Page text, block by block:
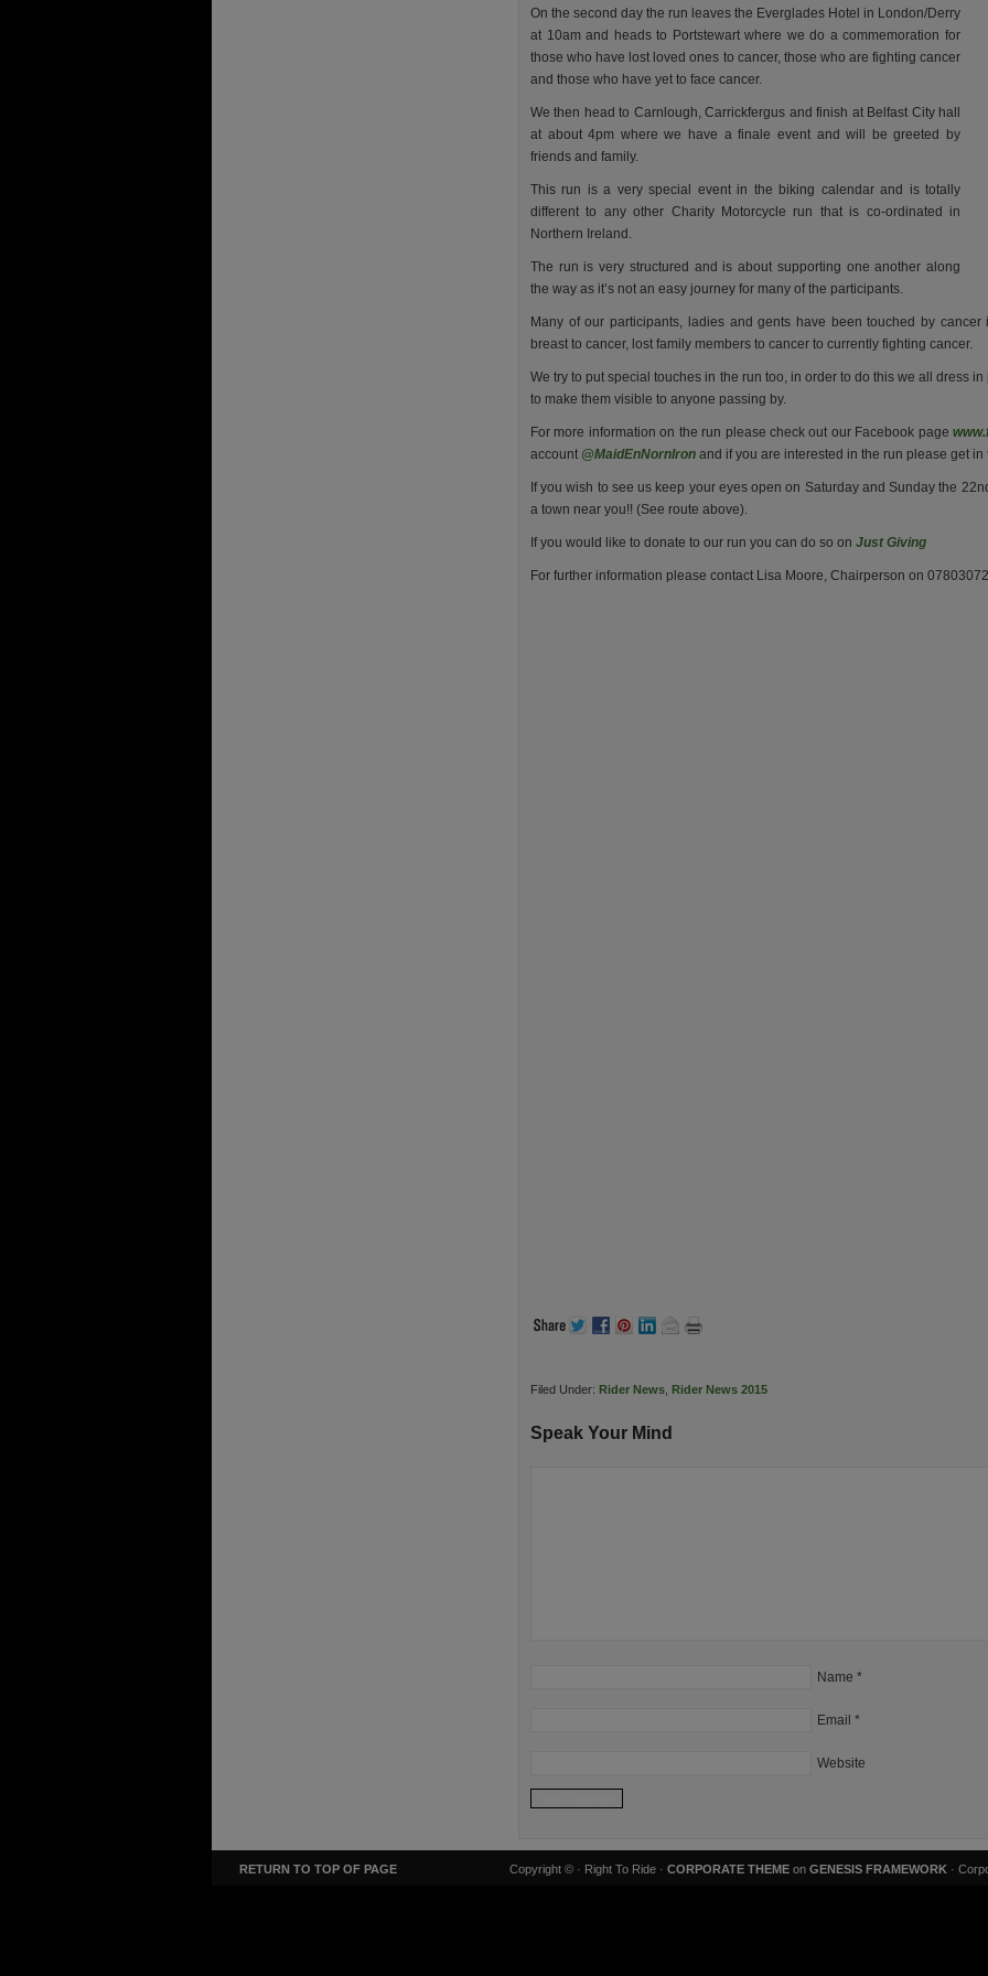
On the second day the run leaves the Everglades Hotel in London/Derry
at 10am and heads to Portstewart where we do a commemoration for
those who have lost loved ones to cancer, those who are fighting cancer
and those who have yet to face cancer.
We then head to Carnlough, Carrickfergus and finish at Belfast City hall
at about 4pm where we have a finale event and will be greeted by
friends and family.
This run is a very special event in the biking calendar and is totally
different to any other Charity Motorcycle run that is co-ordinated in
Northern Ireland.
The run is very structured and is about supporting one another along
the way as it’s not an easy journey for many of the participants.
Many of our participants, ladies and gents have been touched by
breast to cancer, lost family members to cancer to currently fighting cancer.
We try to put special touches in the run too, in order to do this we all dress
to make them visible to anyone passing by.
For more information on the run please check out our Facebook page
account @MaidEnNornIron and if you are interested in the run please get
If you wish to see us keep your eyes open on Saturday and Sunday the
a town near you!! (See route above).
If you would like to donate to our run you can do so on Just Giving
For further information please contact Lisa Moore, Chairperson on
Filed Under: Rider News Rider News 2015
Speak Your Mind
Name *
Email *
Website
RETURN TO TOP OF PAGE Copyright © · Right To Ride · CORPORATE THEME on GENESIS FRAMEWORK ·